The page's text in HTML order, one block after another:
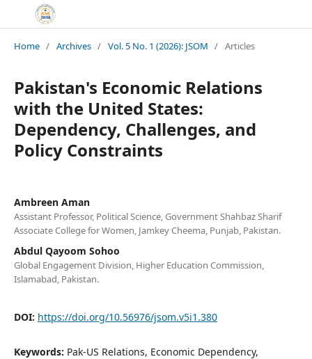
Home / Archives / Vol. 5 No. 1 (2026): JSOM / Articles
Pakistan's Economic Relations
with the United States:
Dependency, Challenges, and
Policy Constraints
Ambreen Aman
Assistant Professor, Political Science, Government Shahbaz Sharif
Associate College for Women, Jamkey Cheema, Punjab, Pakistan.
Abdul Qayoom Sohoo
Global Engagement Division, Higher Education Commission,
Islamabad, Pakistan.
DOI: https://doi.org/10.56976/jsom.v5i1.380
Keywords: Pak-US Relations, Economic Dependency,